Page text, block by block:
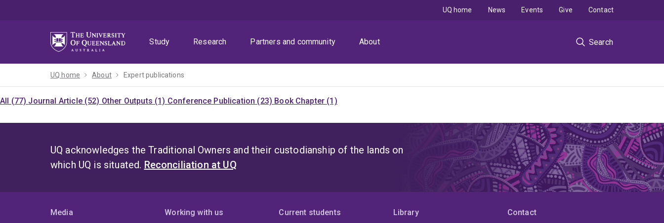
Study
Research Partners and community About Search
UQ home News Events Give Contact
UQ home About Expert publications
All (77) Journal Article (52) Other Outputs (1) Conference Publication (23) Book Chapter (1)
UQ acknowledges the Traditional Owners and their custodianship of the lands on
which UQ is situated. Reconciliation at UQ
Media
Working with us
Current students
Library
Contact